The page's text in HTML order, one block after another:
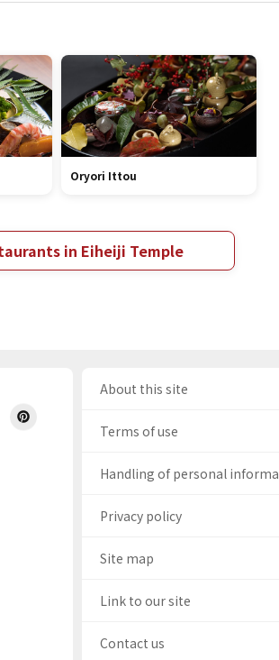
Oryori Ittou
in Eiheiji Temple
About this site
Terms of use
Handling of personal
Privacy policy
Site map
Link to our site
Contact us